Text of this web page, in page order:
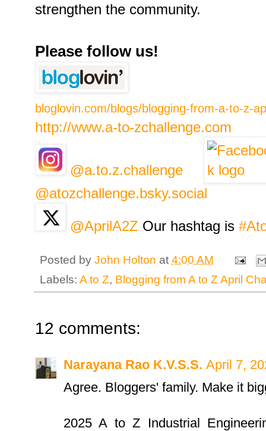
strengthen the community.
Please follow us!
bloglovin.com/blogs/blogging-from-a-to-z-
http://www.a-to-zchallenge.com
@a.to.z.challenge
@atozchallenge.bsky.social
@AprilA2Z Our hashtag is
Posted by John Holton at 4:00 AM
Labels: A to Z, Blogging from A to Z April
12 comments:
Narayana Rao K.V.S.S. April 7,
Agree. Bloggers' family. Make it
2025 A to Z Industrial